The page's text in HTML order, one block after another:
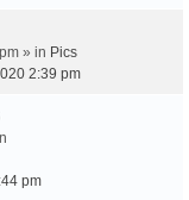
» in Pics
2:39 pm
pm